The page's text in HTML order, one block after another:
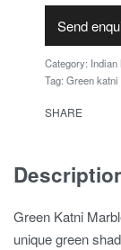
Send
Category: Indian
Tag: Green katni
SHARE
Green Katni
unique green